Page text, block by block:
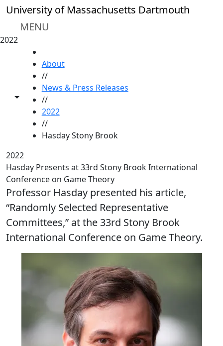
Skip to main content
University of Massachusetts Dartmouth
MENU
2022
Toggle share controls
About
//
News & Press Releases
//
2022
//
Hasday Stony Brook
2022
Hasday Presents at 33rd Stony Brook International
Conference on Game Theory
Professor Hasday presented his article,
“Randomly Selected Representative
Committees,” at the 33rd Stony Brook
International Conference on Game Theory.